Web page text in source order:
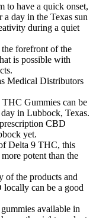
to have a quick onset,
day in the Texas sun
during a quiet
forefront of the
is possible with
Medical Distributors
Gummies can be
in Lubbock, Texas.
CBD
yet.
Delta 9 THC, this
potent than the
of the products and
can be a good
available in